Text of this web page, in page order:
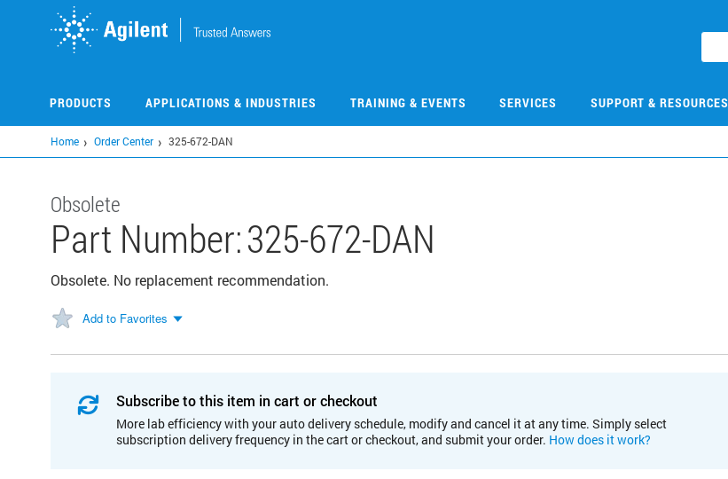
PRODUCTS APPLICATIONS & INDUSTRIES TRAINING & EVENTS SERVICES SUPPORT & RESOURCES
Home Order Center 325-672-DAN
Obsolete
Part Number:325-672-DAN
Obsolete. No replacement recommendation.
Add to Favorites
Subscribe to this item in cart or checkout
More lab efficiency with your auto delivery schedule, modify and cancel it at any time. Simply select
subscription delivery frequency in the cart or checkout, and submit your order. How does it work?